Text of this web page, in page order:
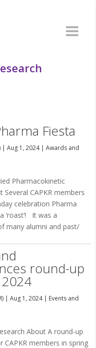
Fiesta
| Aug 1, 2024| Awards and
Pharmacokinetic
Several CAPKR members
celebration Pharma
‘roast’! It was a
many alumni and past/
round-up
| Aug 1, 2024| Events and
About A round-up
members in spring